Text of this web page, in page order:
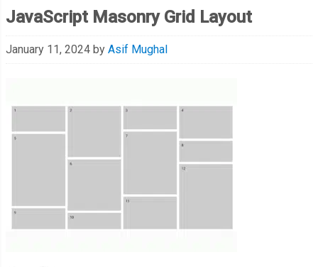
JavaScript Masonry Grid Layout
January 11, 2024 by Asif Mughal